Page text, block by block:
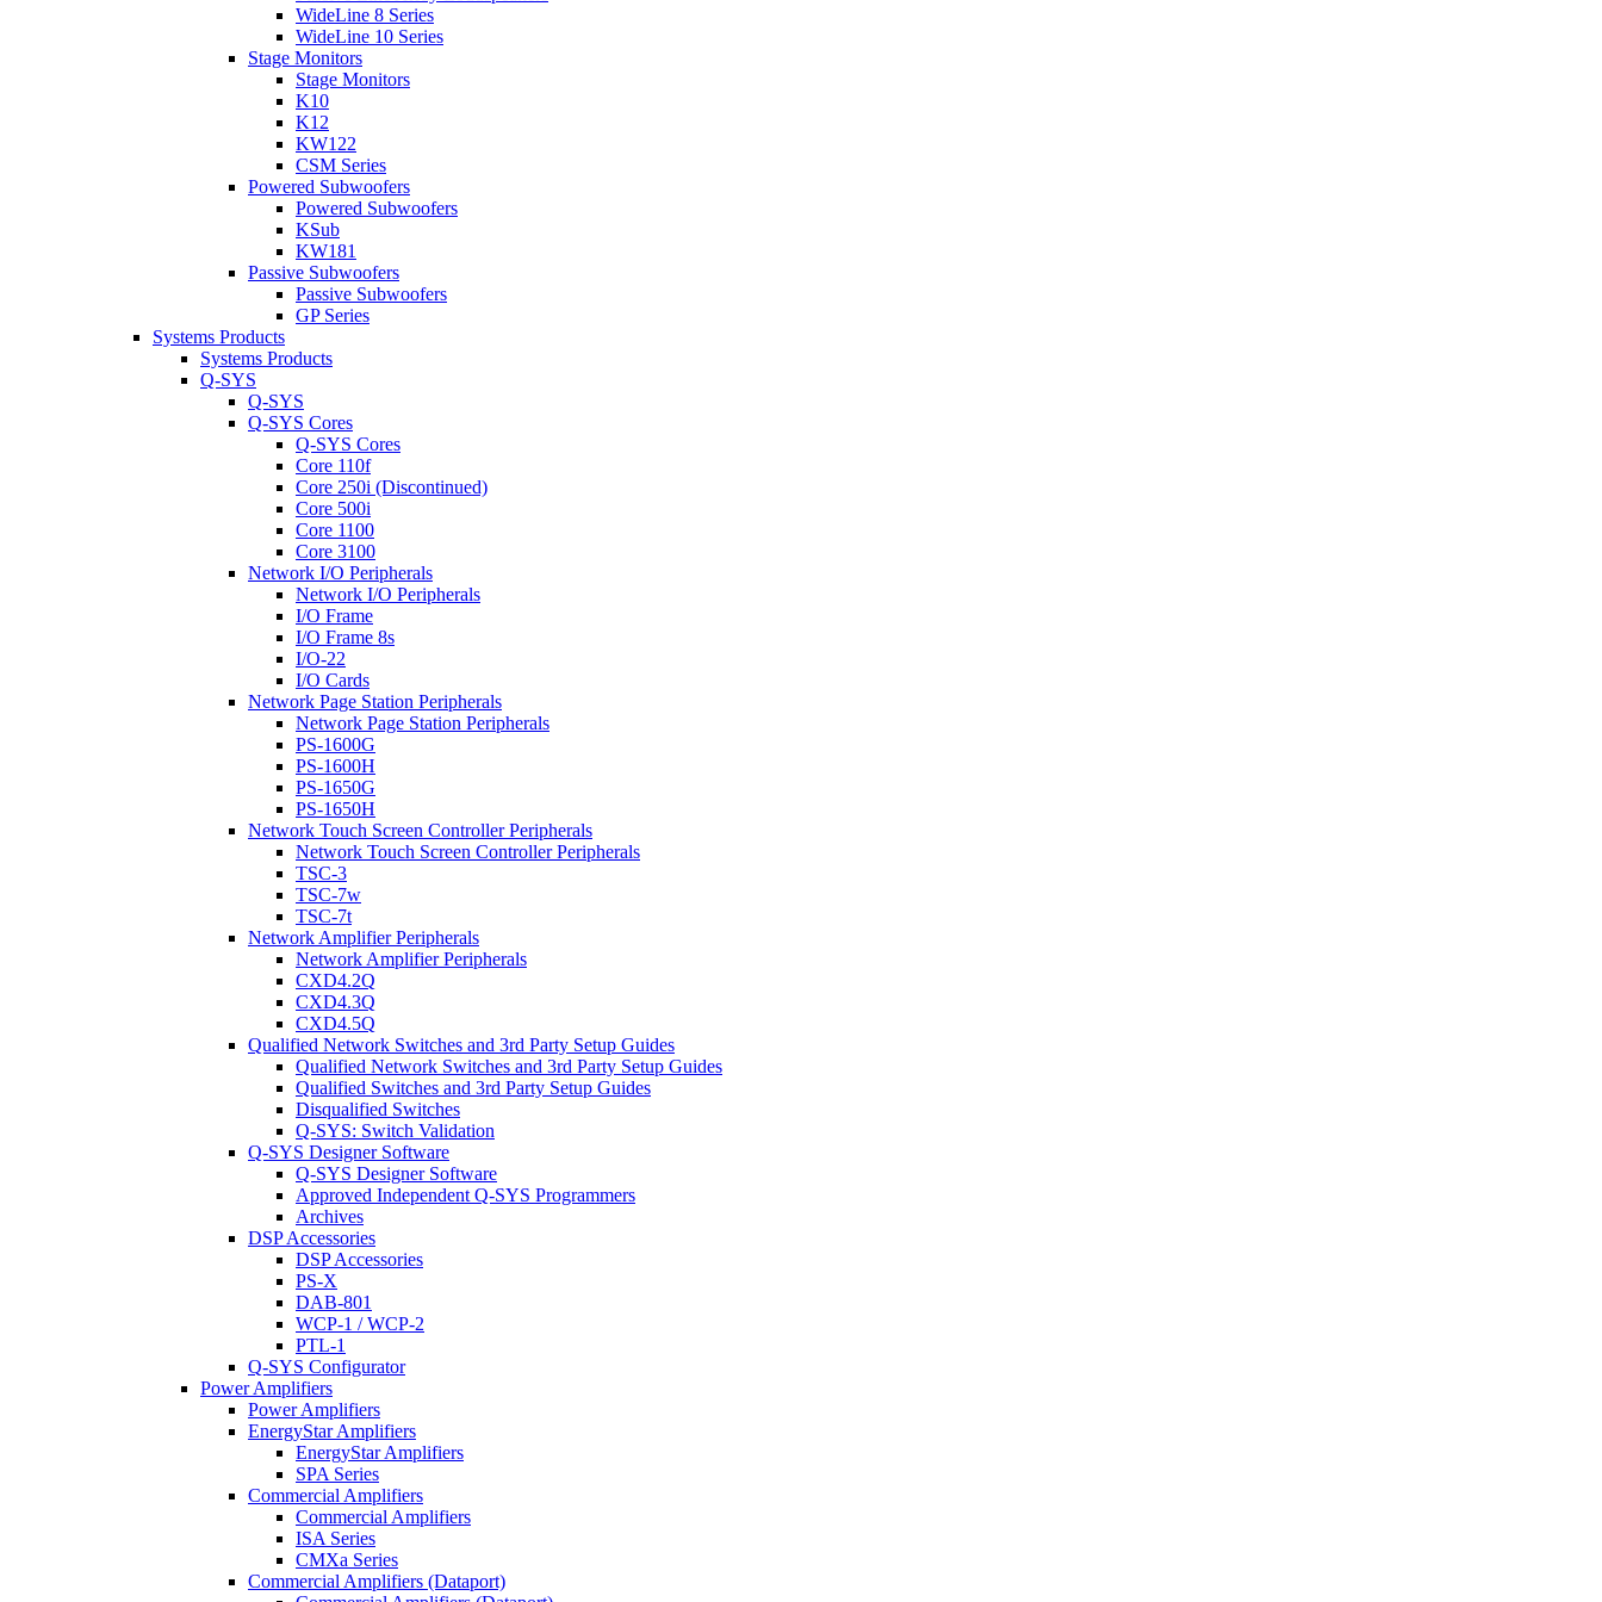
WideLine 8 Series
WideLine 10 Series
Stage Monitors
Stage Monitors
K10
K12
KW122
CSM Series
Powered Subwoofers
Powered Subwoofers
KSub
KW181
Passive Subwoofers
Passive Subwoofers
GP Series
Systems Products
Systems Products
Q-SYS
Q-SYS
Q-SYS Cores
Q-SYS Cores
Core 110f
Core 250i (Discontinued)
Core 500i
Core 1100
Core 3100
Network I/O Peripherals
Network I/O Peripherals
I/O Frame
I/O Frame 8s
I/O-22
I/O Cards
Network Page Station Peripherals
Network Page Station Peripherals
PS-1600G
PS-1600H
PS-1650G
PS-1650H
Network Touch Screen Controller Peripherals
Network Touch Screen Controller Peripherals
TSC-3
TSC-7w
TSC-7t
Network Amplifier Peripherals
Network Amplifier Peripherals
CXD4.2Q
CXD4.3Q
CXD4.5Q
Qualified Network Switches and 3rd Party Setup Guides
Qualified Network Switches and 3rd Party Setup Guides
Qualified Switches and 3rd Party Setup Guides
Disqualified Switches
Q-SYS: Switch Validation
Q-SYS Designer Software
Q-SYS Designer Software
Approved Independent Q-SYS Programmers
Archives
DSP Accessories
DSP Accessories
PS-X
DAB-801
WCP-1 / WCP-2
PTL-1
Q-SYS Configurator
Power Amplifiers
Power Amplifiers
EnergyStar Amplifiers
EnergyStar Amplifiers
SPA Series
Commercial Amplifiers
Commercial Amplifiers
ISA Series
CMXa Series
Commercial Amplifiers (Dataport)